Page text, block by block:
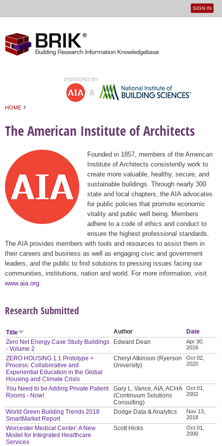
User
SIGN IN
HOME ›
The American Institute of Architects
Founded in 1857, members of the American
Institute of Architects consistently work to
create more valuable, healthy, secure, and
sustainable buildings. Through nearly 300
state and local chapters, the AIA advocates
for public policies that promote economic
vitality and public well being. Members
adhere to a code of ethics and conduct to
ensure the highest professional standards.
The AIA provides members with tools and resources to assist them in
their careers and business as well as engaging civic and government
leaders, and the public to find solutions to pressing issues facing our
communities, institutions, nation and world. For more information, visit
www.aia.org
Research Submitted
Title Author
Date
Zero Net Energy Case Study Buildings
- Volume 2
Edward Dean
Apr 30,
2016
ZERO HOUSING 1:1 Prototype +
Process: Collaborative and
Experiential Education in the Global
Housing and Climate Crisis
Cheryl Atkinson (Ryerson
University)
Oct 02,
2020
You Need to be Adding Private Patient
Rooms - Now!
Gary L. Vance, AIA, ACHA
(Continuum Solutions
Consulting)
Oct 01,
2002
World Green Building Trends 2018
SmartMarket Report
Dodge Data & Analytics
Nov 13,
2018
Worcester Medical Center: A New
Model for Integrated Healthcare
Services
Scott Hicks
Oct 01,
2000